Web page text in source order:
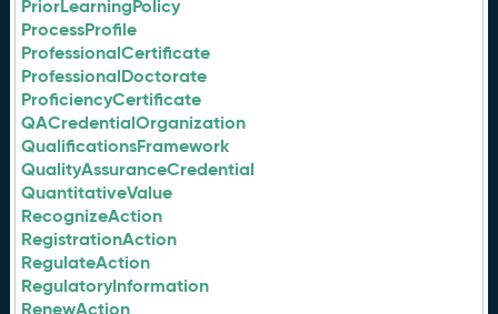
PriorLearningPolicy
ProcessProfile
ProfessionalCertificate
ProfessionalDoctorate
ProficiencyCertificate
QACredentialOrganization
QualificationsFramework
QualityAssuranceCredential
QuantitativeValue
RecognizeAction
RegistrationAction
RegulateAction
RegulatoryInformation
RenewAction